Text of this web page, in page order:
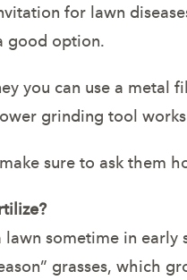
for lawn
good option.
you can use a
grinding tool
sure to ask them
sometime in
grasses, which